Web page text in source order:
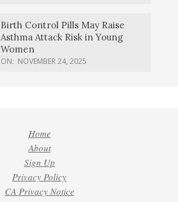
Birth Control Pills May Raise
Asthma Attack Risk in Young
Women
ON: NOVEMBER 24, 2025
Home
About
Sign Up
Privacy Policy
CA Privacy Notice